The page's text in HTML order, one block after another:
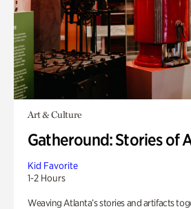
Art & Culture
Gatheround: Stories of
Kid Favorite
1-2 Hours
Weaving Atlanta’s stories and artifacts